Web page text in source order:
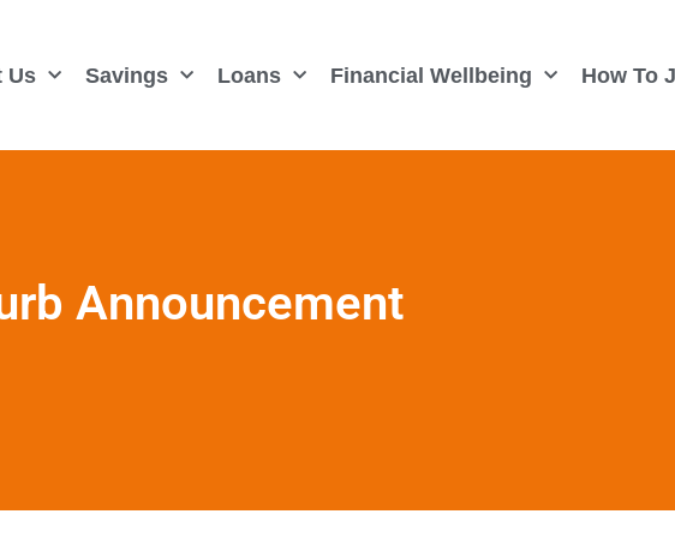
Us Savings Loans Financial Wellbeing How To
Announcement